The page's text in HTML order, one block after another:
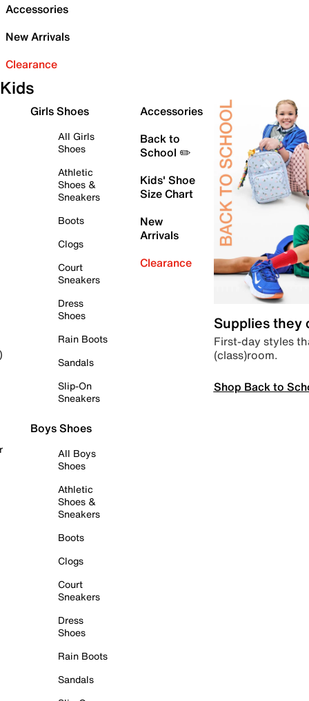
Accessories
New Arrivals
Clearance
Kids
Girls Shoes
All Girls
Shoes
Athletic
Shoes &
Sneakers
Boots
Clogs
Court
Sneakers
Dress
Shoes
Rain Boots
Sandals
Slip-On
Sneakers
Boys Shoes
All Boys
Shoes
Athletic
Shoes &
Sneakers
Boots
Clogs
Court
Sneakers
Dress
Shoes
Rain Boots
Sandals
Accessories
Back to
School ✏️
Kids' Shoe
Size Chart
New
Arrivals
Clearance
Supplies they
First-day styles
(class)room.
Shop Back to